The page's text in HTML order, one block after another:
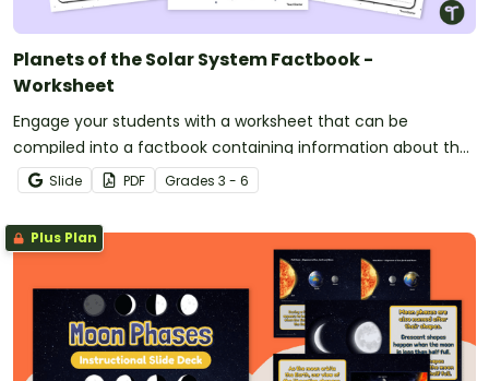
Planets of the Solar System Factbook -
Worksheet
Engage your students with a worksheet that can be
compiled into a factbook containing information about the
planets in the solar system.
Slide PDF Grades 3 - 6
Plus Plan